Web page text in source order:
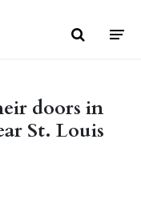
doors in
St. Louis